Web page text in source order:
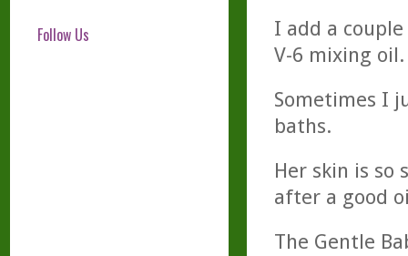
Follow Us
I add a
V-6 mixing oil.
Sometimes I
baths.
Her skin is so
after a good
The Gentle